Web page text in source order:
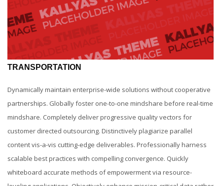
TRANSPORTATION
Dynamically maintain enterprise-wide solutions without cooperative
partnerships. Globally foster one-to-one mindshare before real-time
mindshare. Completely deliver progressive quality vectors for
customer directed outsourcing. Distinctively plagiarize parallel
content vis-a-vis cutting-edge deliverables. Professionally harness
scalable best practices with compelling convergence. Quickly
whiteboard accurate methods of empowerment via resource-